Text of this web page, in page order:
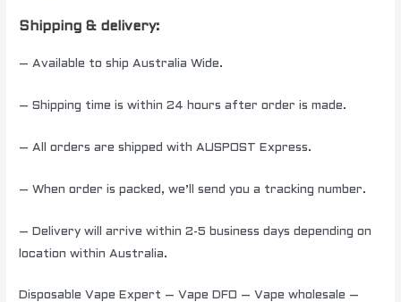
Shipping & delivery:
– Available to ship Australia Wide.
– Shipping time is within 24 hours after order is made.
– All orders are shipped with AUSPOST Express.
– When order is packed, we’ll send you a tracking number.
– Delivery will arrive within 2-5 business days depending on
location within Australia.
Disposable Vape Expert – Vape DFO – Vape wholesale –